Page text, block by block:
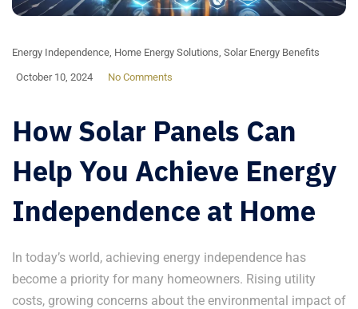
Energy Independence Home Energy Solutions Solar Energy Benefits
October 10, 2024 No Comments
How Solar Panels Can
Help You Achieve Energy
Independence at Home
In today’s world, achieving energy independence has
become a priority for many homeowners. Rising utility
costs, growing concerns about the environmental impact of